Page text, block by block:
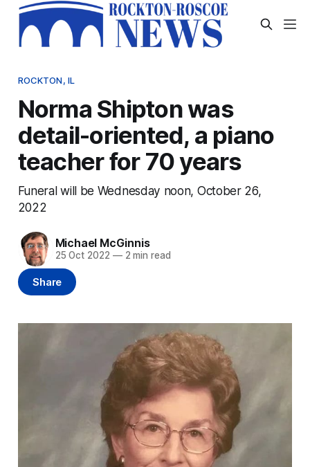
ROCKTON, IL
Norma Shipton was
detail-oriented, a piano
teacher for 70 years
Funeral will be Wednesday noon, October 26,
2022
Michael McGinnis
25 Oct 2022 —2 min read
Share